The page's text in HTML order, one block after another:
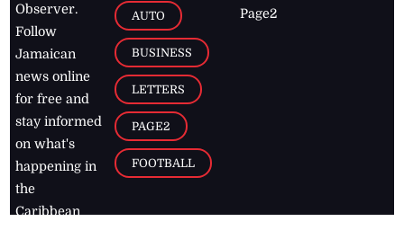
Observer.
Follow
Jamaican
news online
for free and
stay informed
on what's
happening in
the
Caribbean
AUTO
BUSINESS
LETTERS
PAGE2
FOOTBALL
Page2